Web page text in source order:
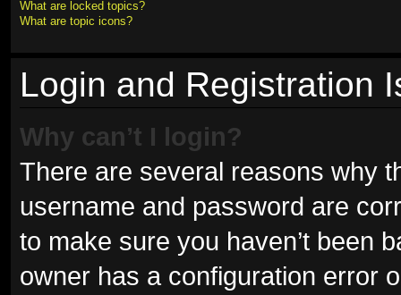
What are locked topics?
What are topic icons?
Login and Registration
Why can’t I login?
There are several reasons why
username and password are
to make sure you haven’t been
owner has a configuration error